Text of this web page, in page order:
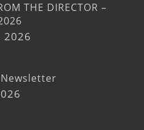
THE DIRECTOR –
2026
Newsletter